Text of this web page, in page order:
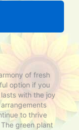
of fresh
option if you
with the joy
to thrive
green plant